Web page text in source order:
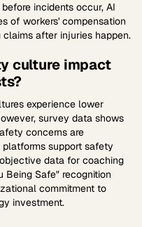
incidents occur, AI
of workers' compensation
after injuries happen.
culture impact
experience lower
survey data shows
concerns are
support safety
data for coaching
Being Safe" recognition
commitment to
investment.